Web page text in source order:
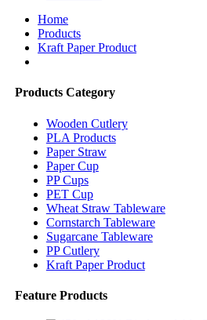
Home
Products
Kraft Paper Product
Products Category
Wooden Cutlery
PLA Products
Paper Straw
Paper Cup
PP Cups
PET Cup
Wheat Straw Tableware
Cornstarch Tableware
Sugarcane Tableware
PP Cutlery
Kraft Paper Product
Feature Products